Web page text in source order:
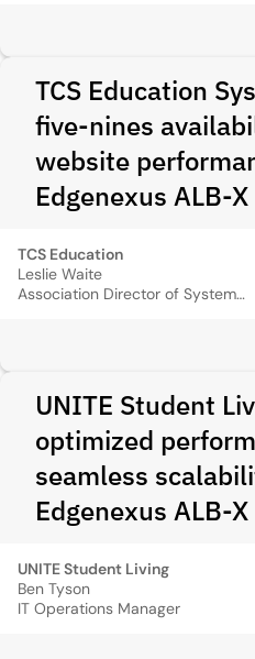
TCS Education
five‑nines
website
Edgenexus ALB‑X
TCS Education
Leslie Waite
Association Director of System Operations
UNITE Student
optimized
seamless
Edgenexus ALB-X
UNITE Student Living
Ben Tyson
IT Operations Manager